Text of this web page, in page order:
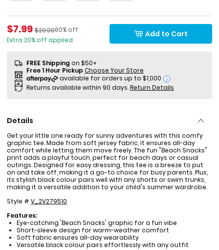
Sale Price
$7.99 Percent of discount
60% off
Manufactured Suggested Retail Price
$20.00
Extra 20% off applied
Add to Cart
FREE Shipping on $50+
Free 1 Hour Pickup Choose Your Store
i
Returns available within 90 days.Return Details
Details
Get your little one ready for sunny adventures with this comfy
graphic tee. Made from soft jersey fabric, it ensures all-day
comfort while letting them move freely. The fun "Beach Snacks"
print adds a playful touch, perfect for beach days or casual
outings. Designed for easy dressing, this tee is a breeze to put
on and take off, making it a go-to choice for busy parents. Plus,
its stylish black colour pairs well with any shorts or swim trunks,
making it a versatile addition to your child's summer wardrobe.
Style # V_2V279510
Features:
Eye-catching 'Beach Snacks' graphic for a fun vibe
Short-sleeve design for warm-weather comfort
Soft fabric ensures all-day wearability
Versatile black colour pairs effortlessly with any outfit